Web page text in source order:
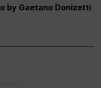
by Gaetano Donizetti